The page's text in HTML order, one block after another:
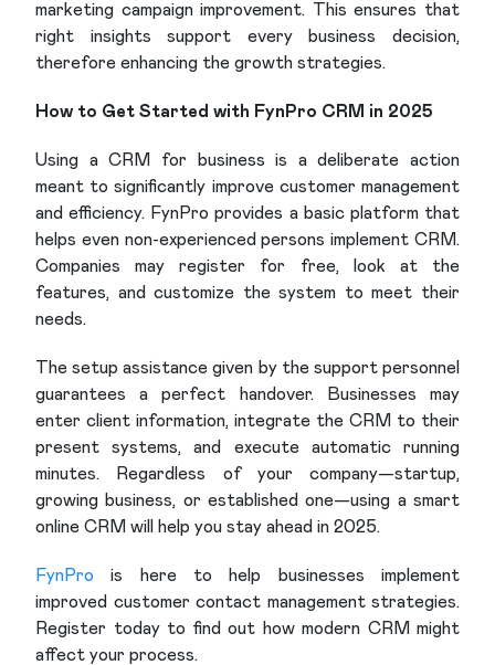
marketing campaign improvement. This ensures that
right insights support every business decision,
therefore enhancing the growth strategies.
How to Get Started with FynPro CRM in 2025
Using a CRM for business is a deliberate action
meant to significantly improve customer management
and efficiency. FynPro provides a basic platform that
helps even non-experienced persons implement CRM.
Companies may register for free, look at the
features, and customize the system to meet their
needs.
The setup assistance given by the support personnel
guarantees a perfect handover. Businesses may
enter client information, integrate the CRM to their
present systems, and execute automatic running
minutes. Regardless of your company—startup,
growing business, or established one—using a smart
online CRM will help you stay ahead in 2025.
FynPro is here to help businesses implement
improved customer contact management strategies.
Register today to find out how modern CRM might
affect your process.